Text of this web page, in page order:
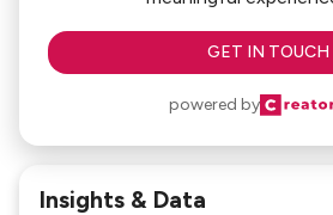
everyday adventures.
family travel and outdoor
storytelling,
create engaging
highly engaged social
GET IN TOUCH
powered by
Insights & Data